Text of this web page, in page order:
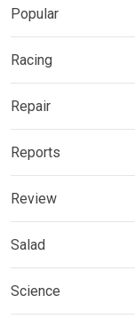
Popular
Racing
Repair
Reports
Review
Salad
Science